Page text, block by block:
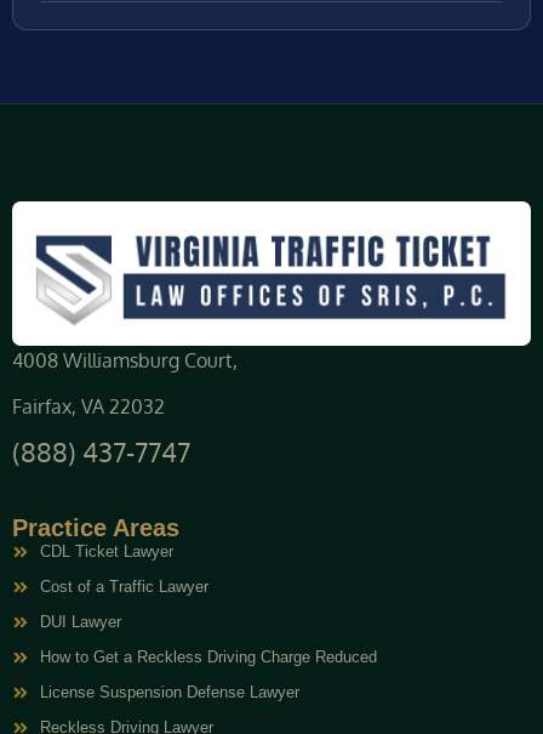
4008 Williamsburg Court,
Fairfax, VA 22032
(888) 437-7747
Practice Areas
CDL Ticket Lawyer
Cost of a Traffic Lawyer
DUI Lawyer
How to Get a Reckless Driving Charge Reduced
License Suspension Defense Lawyer
Reckless Driving Lawyer